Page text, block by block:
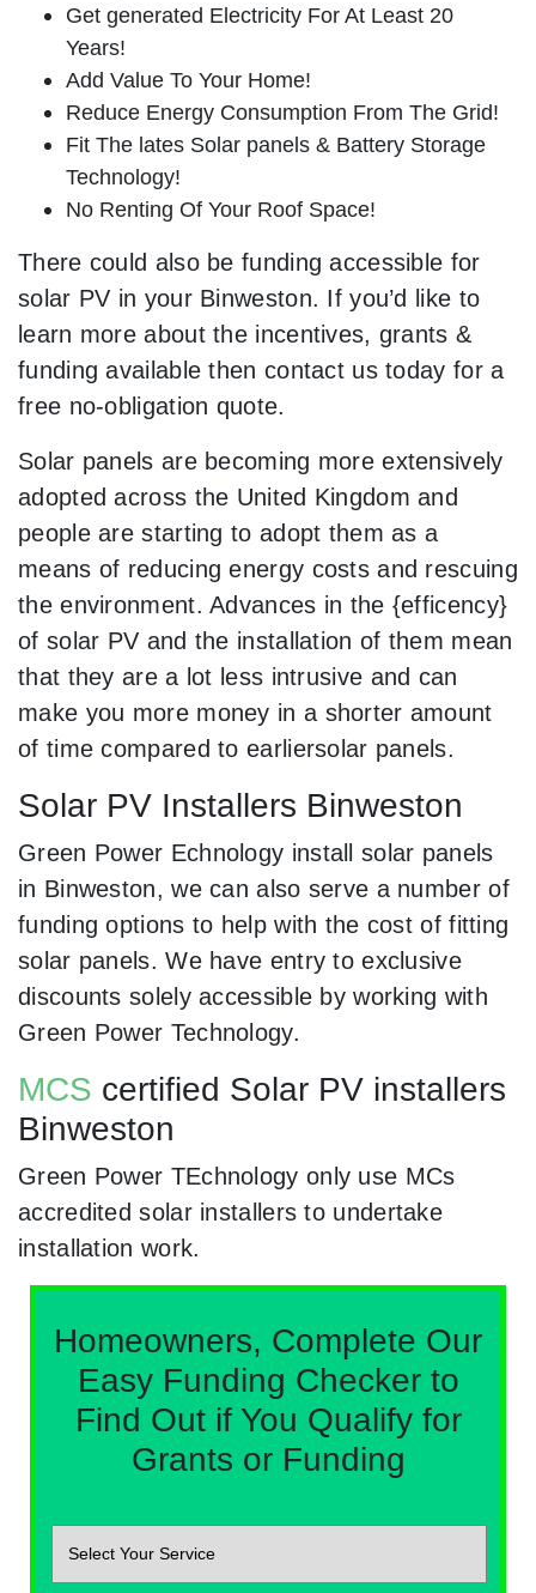
Get generated Electricity For At Least 20
Years!
Add Value To Your Home!
Reduce Energy Consumption From The Grid!
Fit The lates Solar panels & Battery Storage
Technology!
No Renting Of Your Roof Space!
There could also be funding accessible for
solar PV in your Binweston. If you’d like to
learn more about the incentives, grants &
funding available then contact us today for a
free no-obligation quote.
Solar panels are becoming more extensively
adopted across the United Kingdom and
people are starting to adopt them as a
means of reducing energy costs and rescuing
the environment. Advances in the {efficency}
of solar PV and the installation of them mean
that they are a lot less intrusive and can
make you more money in a shorter amount
of time compared to earliersolar panels.
Solar PV Installers Binweston
Green Power Echnology install solar panels
in Binweston, we can also serve a number of
funding options to help with the cost of fitting
solar panels. We have entry to exclusive
discounts solely accessible by working with
Green Power Technology.
MCS certified Solar PV installers
Binweston
Green Power TEchnology only use MCs
accredited solar installers to undertake
installation work.
Homeowners, Complete Our
Easy Funding Checker to
Find Out if You Qualify for
Grants or Funding